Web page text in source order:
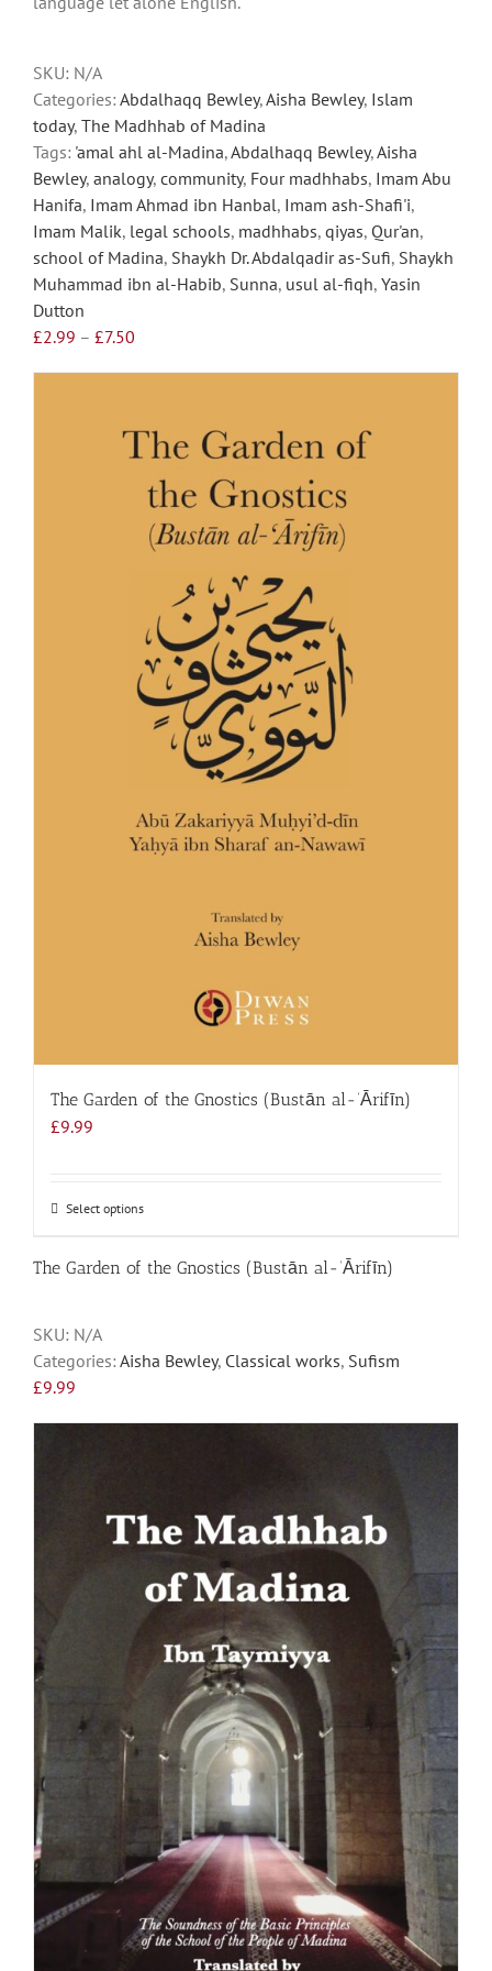
may
the
product
page
SKU: N/A
Categories: Abdalhaqq Bewley,Aisha Bewley, Islam
today, The Madhhab of Madina
Tags: 'amal ahl al-Madina,Abdalhaqq Bewley,Aisha
Bewley, analogy, community, Four madhhabs, Imam Abu
Hanifa, Imam Ahmad ibn Hanbal, Imam ash-Shafi'i,
Imam Malik, legal schools, madhhabs, qiyas, Qur'an,
school of Madina, Shaykh Dr. Abdalqadir as-Sufi, Shaykh
Muhammad ibn al-Habib, Sunna, usul al-fiqh, Yasin
Dutton
£2.99 – £7.50
£7.50
The Garden of the Gnostics (Bustān al-‘Ārifīn)
£9.99
Select optionsThis
has
options
be
product
page
The Garden of the Gnostics (Bustān al-‘Ārifīn)
SKU: N/A
Categories: Aisha Bewley, Classical works, Sufism
£9.99